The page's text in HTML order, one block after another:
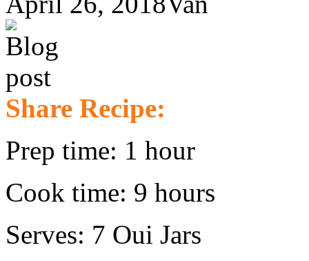
Share Recipe:
Prep time: 1 hour
Cook time: 9 hours
Serves: 7 Oui Jars